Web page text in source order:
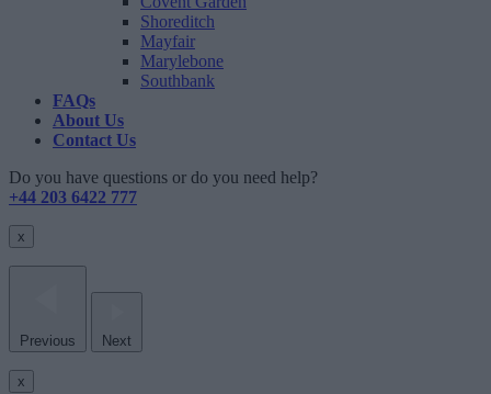
Shoreditch
Mayfair
Marylebone
Southbank
FAQs
About Us
Contact Us
Do you have questions or do you need help?
+44 203 6422 777
x
Previous Next
x